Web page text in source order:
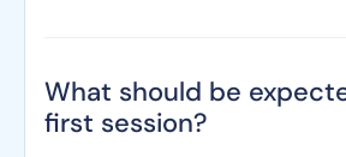
What should be
first session?